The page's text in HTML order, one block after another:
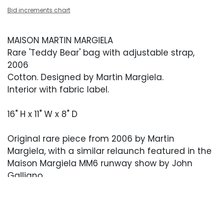
Bid increments chart
MAISON MARTIN MARGIELA
Rare 'Teddy Bear' bag with adjustable strap,
2006
Cotton. Designed by Martin Margiela.
Interior with fabric label.
16" H x 11" W x 8" D
Original rare piece from 2006 by Martin
Margiela, with a similar relaunch featured in the
Maison Margiela MM6 runway show by John
Galliano.